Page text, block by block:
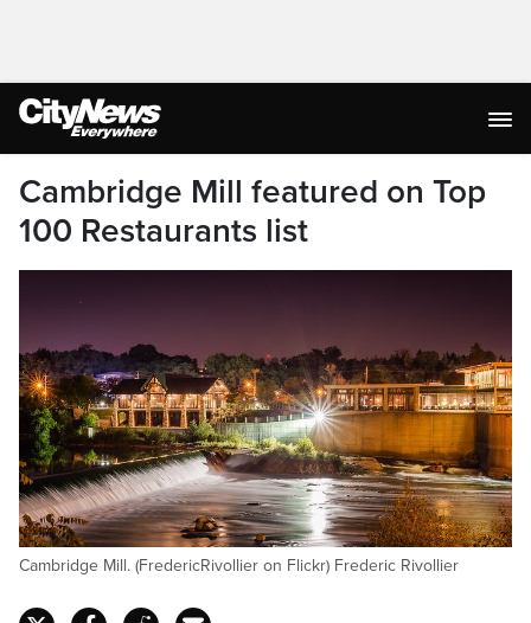
Cambridge Mill featured on Top
100 Restaurants list
Cambridge Mill. (FredericRivollier on Flickr) Frederic Rivollier